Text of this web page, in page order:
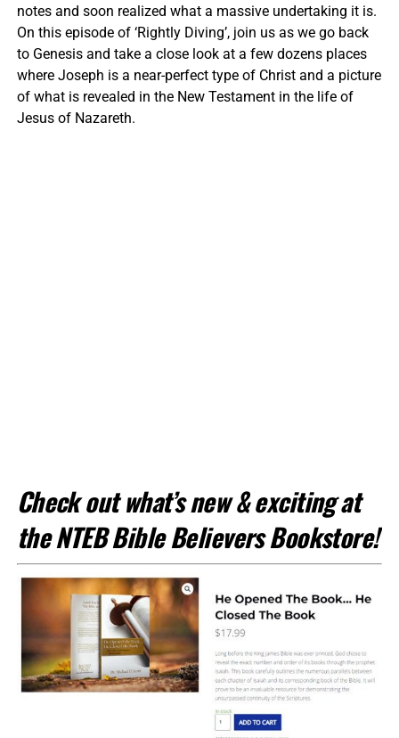
notes and soon realized what a massive undertaking it is.
On this episode of ‘Rightly Diving’, join us as we go back
to Genesis and take a close look at a few dozens places
where Joseph is a near-perfect type of Christ and a picture
of what is revealed in the New Testament in the life of
Jesus of Nazareth.
Check out what’s new & exciting at
the NTEB Bible Believers Bookstore!